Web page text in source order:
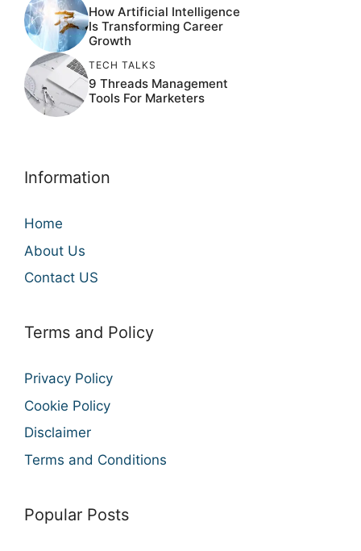
How Artificial Intelligence
Is Transforming Career
Growth
TECH TALKS
9 Threads Management
Tools For Marketers
Information
Home
About Us
Contact US
Terms and Policy
Privacy Policy
Cookie Policy
Disclaimer
Terms and Conditions
Popular Posts